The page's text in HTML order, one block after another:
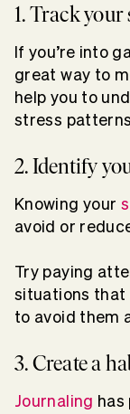
1. Track your
If you’re into
great way to
help you to
stress
2. Identify
Knowing your
avoid or
Try paying
situations that
to avoid them
3. Create a
Journaling has